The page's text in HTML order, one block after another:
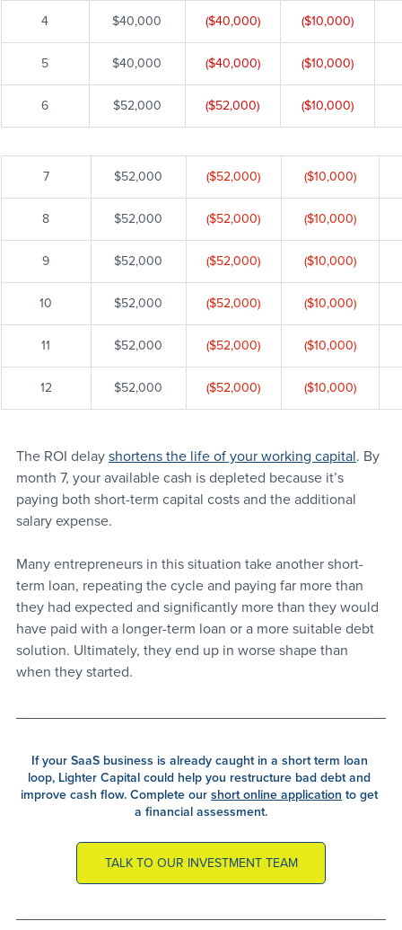
4 $40,000 ($40,000) ($10,000)
5 $40,000 ($40,000) ($10,000)
6 $52,000 ($52,000) ($10,000)
7 $52,000 ($52,000) ($10,000)
8 $52,000 ($52,000) ($10,000)
9 $52,000 ($52,000) ($10,000)
10 $52,000 ($52,000) ($10,000)
11 $52,000 ($52,000) ($10,000)
12 $52,000 ($52,000) ($10,000)
The ROI delay shortens the life of your working capital. By
month 7, your available cash is depleted because it’s
paying both short-term capital costs and the additional
salary expense.
Many entrepreneurs in this situation take another short-
term loan, repeating the cycle and paying far more than
they had expected and significantly more than they would
have paid with a longer-term loan or a more suitable debt
solution. Ultimately, they end up in worse shape than
when they started.
If your SaaS business is already caught in a short term loan
loop, Lighter Capital could help you restructure bad debt and
improve cash flow. Complete our short online application to get
a financial assessment.
TALK TO OUR INVESTMENT TEAM